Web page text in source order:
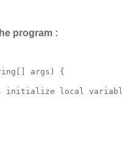
program :
args) {
initialize local